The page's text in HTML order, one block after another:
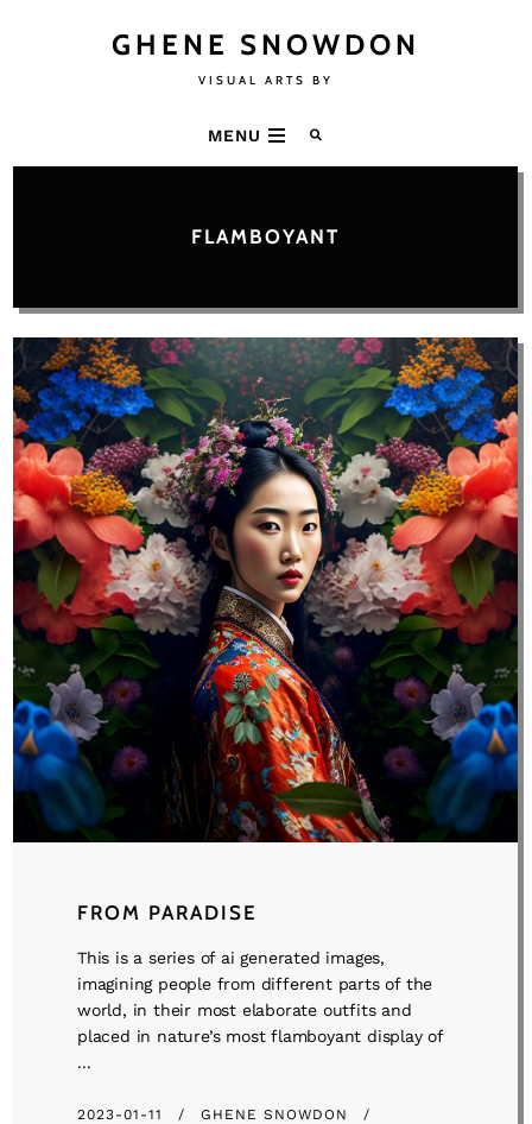
GHENE SNOWDON
VISUAL ARTS BY
MENU
FLAMBOYANT
FROM PARADISE
This is a series of ai generated images,
imagining people from different parts of the
world, in their most elaborate outfits and
placed in nature’s most flamboyant display of
...
2023-01-11
GHENE SNOWDON